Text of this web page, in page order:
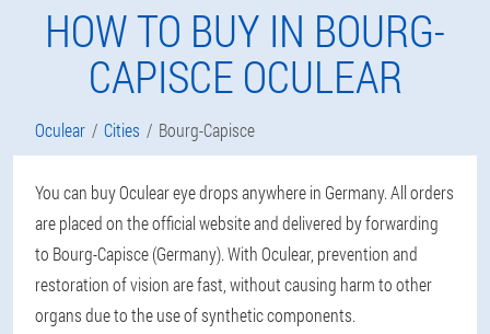
HOW TO BUY IN BOURG-
CAPISCE OCULEAR
Oculear Cities Bourg-Capisce
You can buy Oculear eye drops anywhere in Germany. All orders
are placed on the official website and delivered by forwarding
to Bourg-Capisce (Germany). With Oculear, prevention and
restoration of vision are fast, without causing harm to other
organs due to the use of synthetic components.